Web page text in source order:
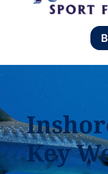
Key